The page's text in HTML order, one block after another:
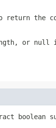
return the
or null
boolean